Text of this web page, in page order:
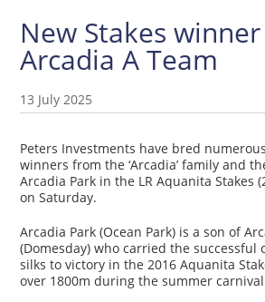
New Stakes
Arcadia A Team
13 July 2025
Peters Investments have bred
winners from the ‘Arcadia’ family and
Arcadia Park in the LR Aquanita Stakes
on Saturday.
Arcadia Park (Ocean Park) is a son of
(Domesday) who carried the successful
silks to victory in the 2016 Aquanita
over 1800m during the summer